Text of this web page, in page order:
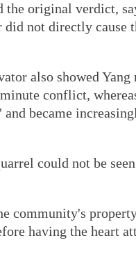
the original verdict,
did not directly cause
also showed
conflict,
became
could not be
community's
having the heart